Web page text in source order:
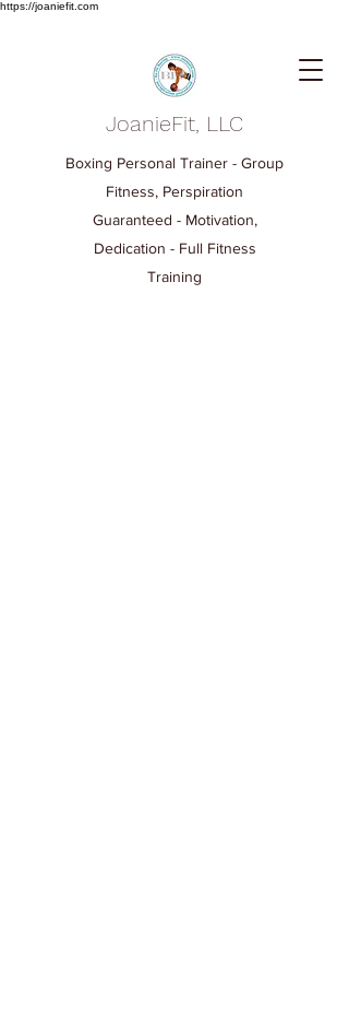
https://joaniefit.com
JoanieFit, LLC
Boxing Personal Trainer - Group
Fitness, Perspiration
Guaranteed - Motivation,
Dedication - Full Fitness
Training